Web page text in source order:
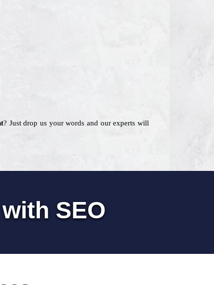
? Just drop us your words and our experts will
SEO